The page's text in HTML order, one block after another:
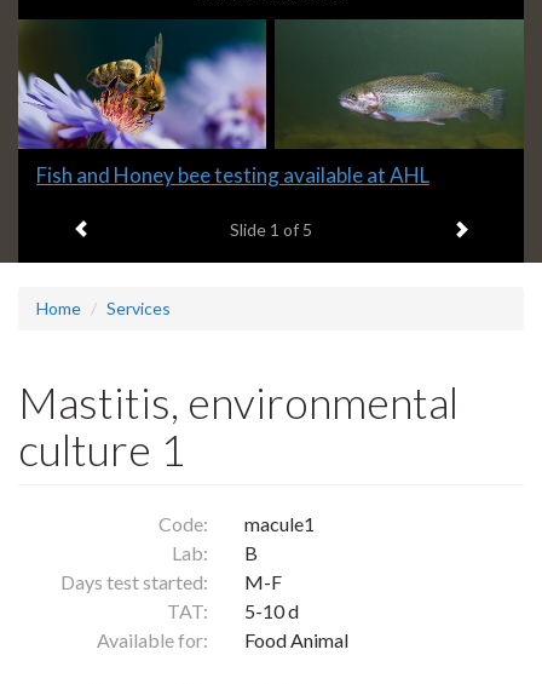
Banners
Slide
headline:
Fish and Honey bee testing available at AHL
Slide 1 of 5 Next item
Home Services
Mastitis, environmental
culture 1
Code:
macule1
Lab:
B
Days test started:
M-F
TAT:
5-10 d
Available for:
Food Animal